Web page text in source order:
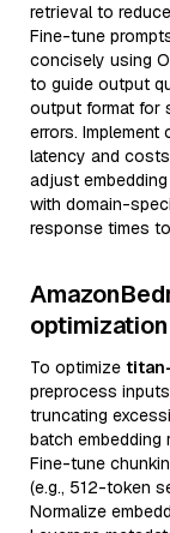
retrieval to
Fine-tune
concisely using
to guide output
output format for
errors.
latency and
adjust
with domain-
response times
To optimize
preprocess
truncating
batch
Fine-tune
(e.g., 512-token
Normalize